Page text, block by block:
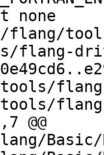
flang-
@@